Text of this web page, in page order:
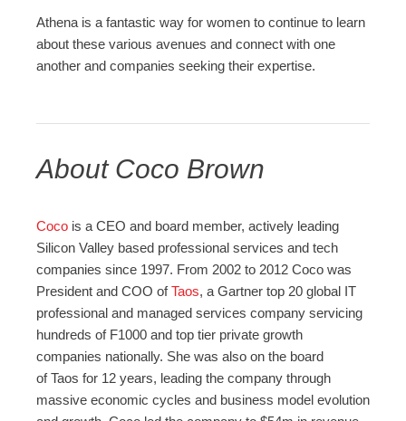
Athena is a fantastic way for women to continue to learn
about these various avenues and connect with one
another and companies seeking their expertise.
About Coco Brown
Coco is a CEO and board member, actively leading
Silicon Valley based professional services and tech
companies since 1997. From 2002 to 2012 Coco was
President and COO ofTaos, a Gartner top 20 global IT
professional and managed services company servicing
hundreds of F1000 and top tier private growth
companies nationally. She was also on the board
of Taos for 12 years, leading the company through
massive economic cycles and business model evolution